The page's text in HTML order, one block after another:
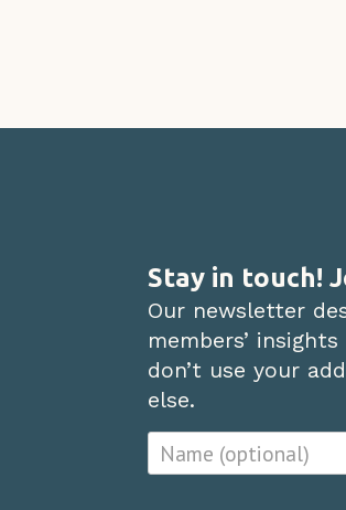
Stay in touch!
Our newsletter
members’
don’t use your
else.